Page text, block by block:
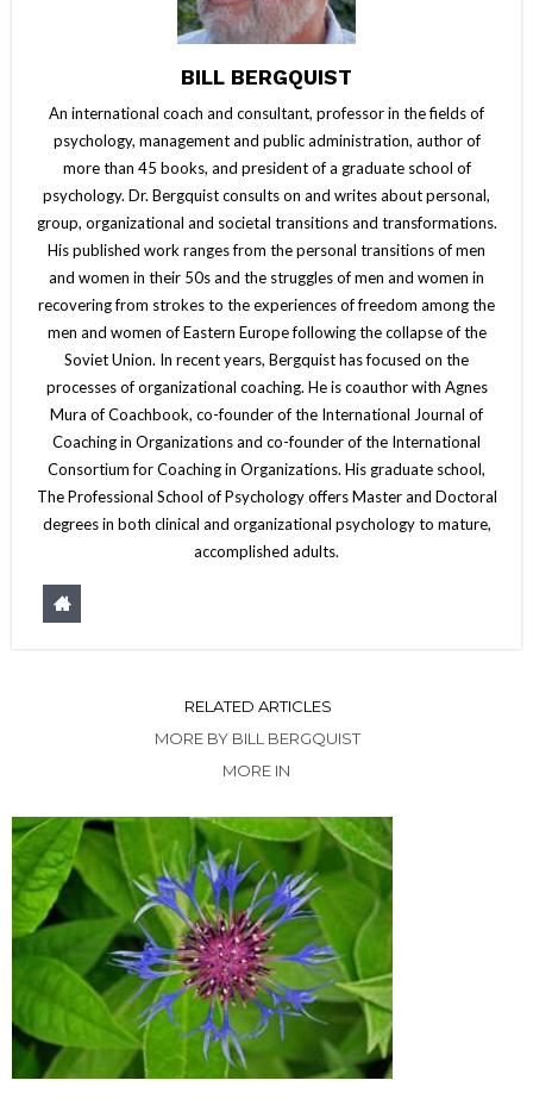
BILL BERGQUIST
An international coach and consultant, professor in the fields of
psychology, management and public administration, author of
more than 45 books, and president of a graduate school of
psychology. Dr. Bergquist consults on and writes about personal,
group, organizational and societal transitions and transformations.
His published work ranges from the personal transitions of men
and women in their 50s and the struggles of men and women in
recovering from strokes to the experiences of freedom among the
men and women of Eastern Europe following the collapse of the
Soviet Union. In recent years, Bergquist has focused on the
processes of organizational coaching. He is coauthor with Agnes
Mura of Coachbook, co-founder of the International Journal of
Coaching in Organizations and co-founder of the International
Consortium for Coaching in Organizations. His graduate school,
The Professional School of Psychology offers Master and Doctoral
degrees in both clinical and organizational psychology to mature,
accomplished adults.
RELATED ARTICLES
MORE BY BILL BERGQUIST
MORE IN